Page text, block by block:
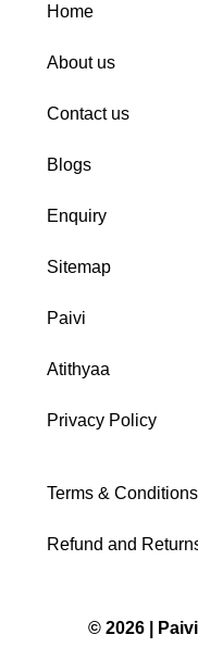
Home
About us
Contact us
Blogs
Enquiry
Sitemap
Paivi
Atithyaa
Privacy Policy
Terms & Conditions
Refund and
© 2026 |